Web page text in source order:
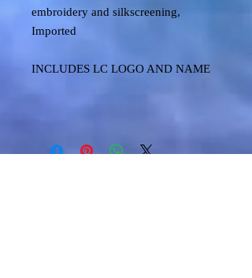
embroidery and silkscreening,
Imported
INCLUDES LC LOGO AND NAME